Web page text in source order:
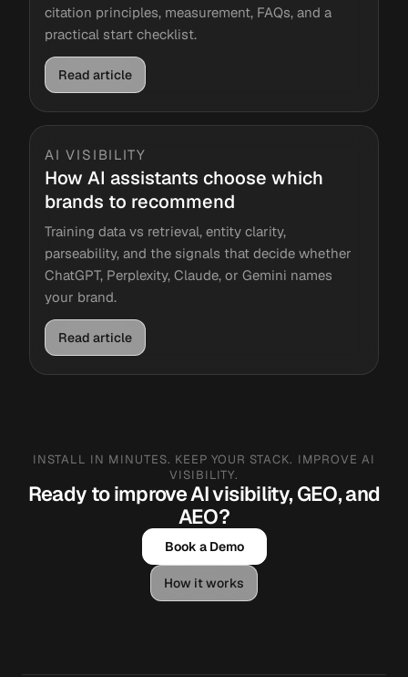
citation principles, measurement, FAQs, and a
practical start checklist.
Read article
AI VISIBILITY
How AI assistants choose which
brands to recommend
Training data vs retrieval, entity clarity,
parseability, and the signals that decide whether
ChatGPT, Perplexity, Claude, or Gemini names
your brand.
Read article
INSTALL IN MINUTES. KEEP YOUR STACK. IMPROVE AI
VISIBILITY.
Ready to improve AI visibility, GEO, and
AEO?
Book a Demo
How it works